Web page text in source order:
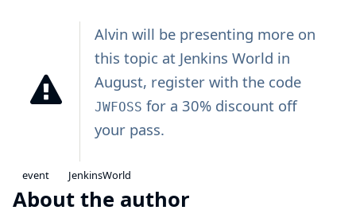
Alvin will be presenting more on
this topic at Jenkins World in
August, register with the code
JWFOSS for a 30% discount off
your pass.
event JenkinsWorld
About the author